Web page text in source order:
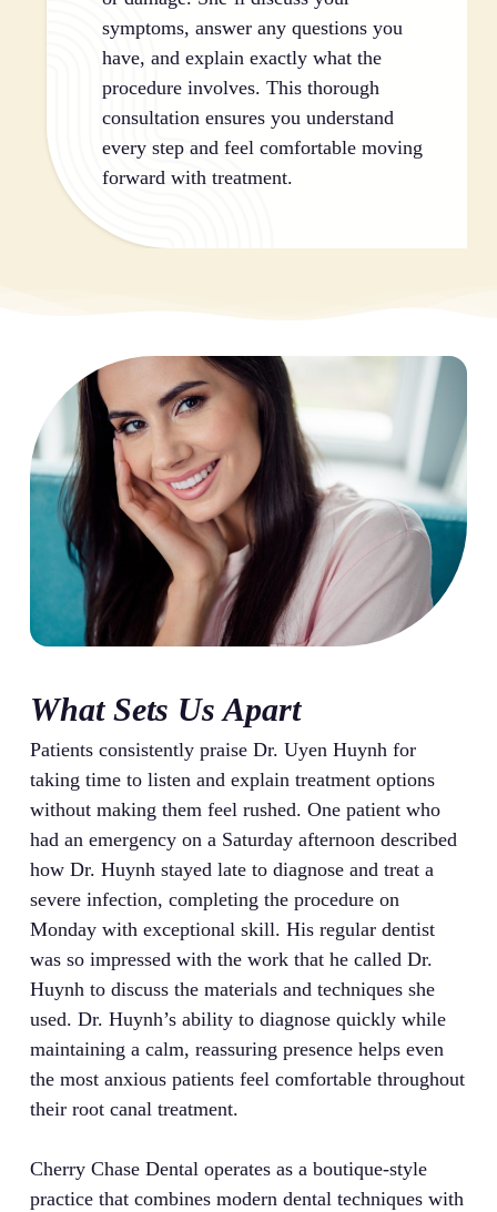
symptoms, answer any questions you
have, and explain exactly what the
procedure involves. This thorough
consultation ensures you understand
every step and feel comfortable moving
forward with treatment.
What Sets Us Apart
Patients consistently praise Dr. Uyen Huynh for
taking time to listen and explain treatment options
without making them feel rushed. One patient who
had an emergency on a Saturday afternoon described
how Dr. Huynh stayed late to diagnose and treat a
severe infection, completing the procedure on
Monday with exceptional skill. His regular dentist
was so impressed with the work that he called Dr.
Huynh to discuss the materials and techniques she
used. Dr. Huynh’s ability to diagnose quickly while
maintaining a calm, reassuring presence helps even
the most anxious patients feel comfortable throughout
their root canal treatment.
Cherry Chase Dental operates as a boutique-style
practice that combines modern dental techniques with